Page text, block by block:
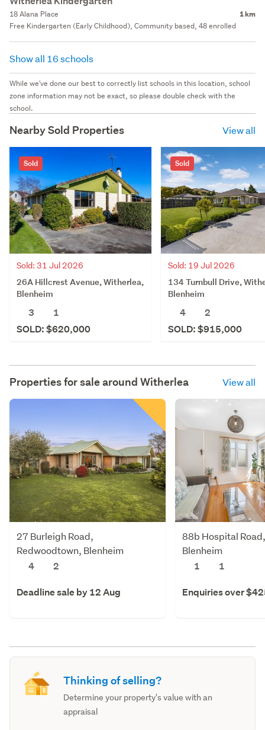
18 Alana Place 1 km
Free Kindergarten (Early Childhood), Community based, 48 enrolled
Show all 16 schools
While we've done our best to correctly list schools in this location, school
zone information may not be exact, so please double check with the
school.
Nearby Sold Properties View all
Sold
Sold: 31 Jul 2026
26A Hillcrest Avenue, Witherlea,
Blenheim
3
1
SOLD: $620,000
Sold
Sold: 19 Jul 2026
134 Turnbull Drive,
Blenheim
4
2
SOLD: $915,000
Properties for sale around Witherlea View all
27 Burleigh Road,
Redwoodtown, Blenheim
4
2
Deadline sale by 12 Aug
88b Hospital
Blenheim
1
1
Enquiries over
Thinking of selling?
Determine your property's value with an
appraisal